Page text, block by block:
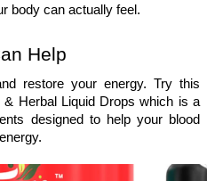
body can actually feel.
Help
restore your energy. Try this
& Herbal Liquid Drops which is a
designed to help your blood